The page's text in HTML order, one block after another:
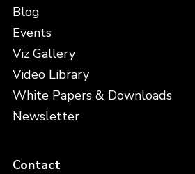
Blog
Events
Viz Gallery
Video Library
White Papers & Downloads
Newsletter
Contact